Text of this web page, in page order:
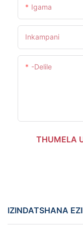
Igama
Inkampani
-delile
THUMELA
IZINDATSHANA